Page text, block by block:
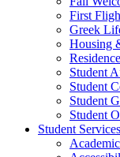
First
Greek
Housing
Student
Student
Student
Student
Student Services